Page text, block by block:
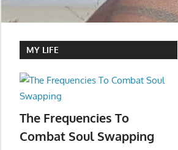
MY LIFE
The Frequencies To
Combat Soul Swapping